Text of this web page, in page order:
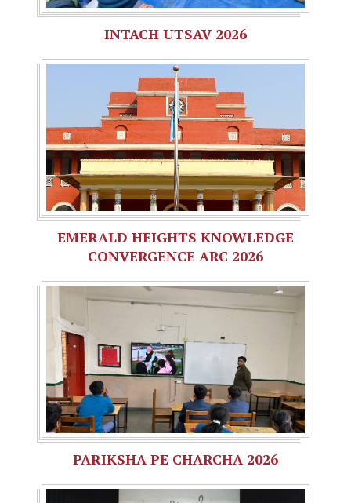
INTACH UTSAV 2026
EMERALD HEIGHTS KNOWLEDGE
CONVERGENCE ARC 2026
PARIKSHA PE CHARCHA 2026